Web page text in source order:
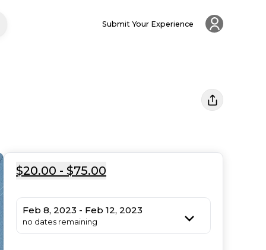
Submit Your Experience
$20.00 - $75.00
Feb 8, 2023 - Feb 12, 2023
no dates remaining